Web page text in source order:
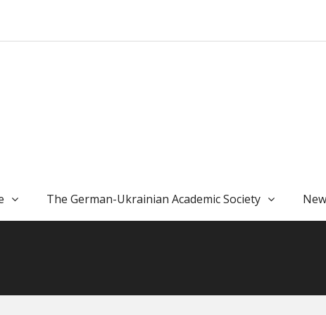
The German-Ukrainian Academic Society